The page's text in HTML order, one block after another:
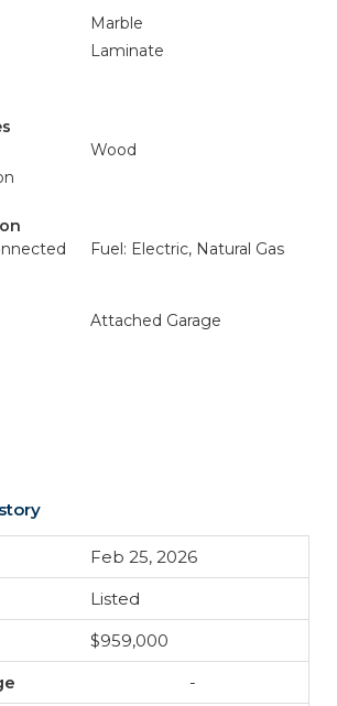
Marble
Laminate
Wood
Fuel: Electric, Natural Gas
Attached Garage
Feb 25, 2026
Listed
$959,000
-